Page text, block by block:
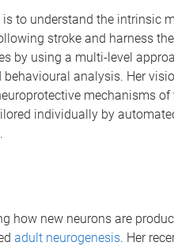
is to understand the intrinsic
stroke and harness
by using a multi-level
behavioural analysis. Her
mechanisms
individually by
how new neurons are
adult neurogenesis. Her